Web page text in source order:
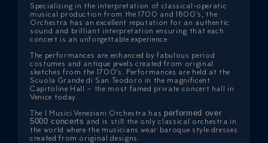
Specializing in the interpretation of classical-operatic
musical production from the 1700 and 1800’s, the
Orchestra has an excellent reputation for an authentic
sound and brilliant interpretation ensuring that each
concert is an unforgettable experience.
The performances are enhanced by fabulous period
costumes and antique jewels created from original
sketches from the 1700’s. Performances are held at the
Scuola Grande di San Teodoro in the magnificent
Capitoline Hall – the most famed private concert hall in
Venice today.
The I Musici Veneziani Orchestra has performed over
5000 concerts and is still the only classical orchestra in
the world where the musicians wear baroque style dresses
created from original designs.